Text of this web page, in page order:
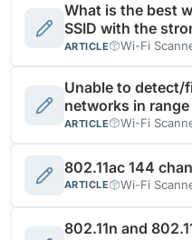
What is the best
SSID with the
same WiFi
ARTICLE Wi-Fi
Unable to detect/
networks in range
ARTICLE Wi-Fi
802.11ac 144
ARTICLE Wi-Fi
802.11n and